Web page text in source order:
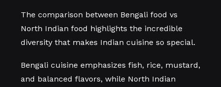
The comparison between Bengali food vs
North Indian food highlights the incredible
diversity that makes Indian cuisine so special.
Bengali cuisine emphasizes fish, rice, mustard,
and balanced flavors, while North Indian